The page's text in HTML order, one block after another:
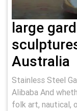
large
Australia
Stainless Steel
Alibaba And
folk art, nautical,